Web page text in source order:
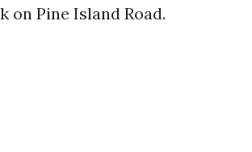
on Pine Island Road.